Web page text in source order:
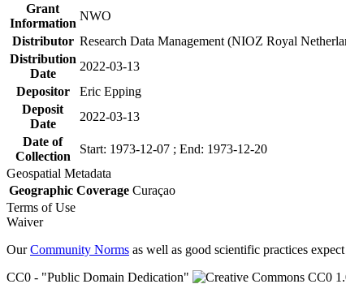
Grant
Information
NWO
Distributor Research Data Management (NIOZ Royal
Distribution
Date
2022-03-13
Depositor
Eric Epping
Deposit
Date
2022-03-13
Date of
Collection
Start: 1973-12-07 ; End: 1973-12-20
Geospatial Metadata
Geographic Coverage Curaçao
Terms of Use
Waiver
OurCommunity Norms as well as good scientific practices
CC0 - "Public Domain Dedication"